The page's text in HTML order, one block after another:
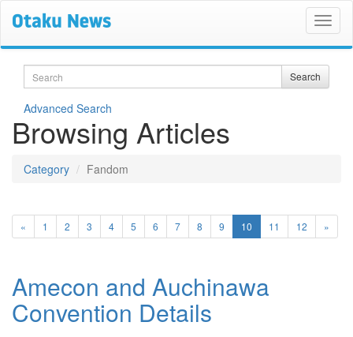
Search Search
Advanced Search
Browsing Articles
Category Fandom
« 1 2 3 4 5 6 7 8 9 10 (current)
11 12 »
Amecon and Auchinawa
Convention Details